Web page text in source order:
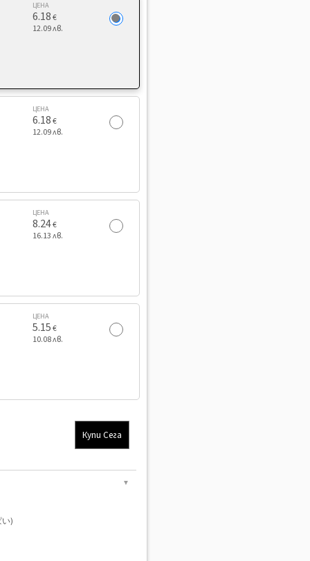
ЦЕНА
6.18€
12.09 лв.
ЦЕНА
6.18€
12.09 лв.
ЦЕНА
8.24€
16.13 лв.
ЦЕНА
5.15€
10.08 лв.
Купи Сега
▼
)